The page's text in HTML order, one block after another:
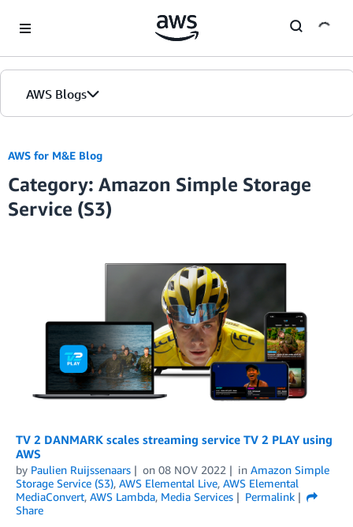
AWS Blogs
AWS for M&E Blog
Category: Amazon Simple Storage
Service (S3)
TV 2 DANMARK scales streaming service TV 2 PLAY using
AWS
by Paulien Ruijssenaars on 08 NOV 2022 in Amazon Simple
Storage Service (S3), AWS Elemental Live, AWS Elemental
MediaConvert, AWS Lambda, Media Services
Permalink
Share